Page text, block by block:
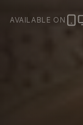
AVAILABLE ON